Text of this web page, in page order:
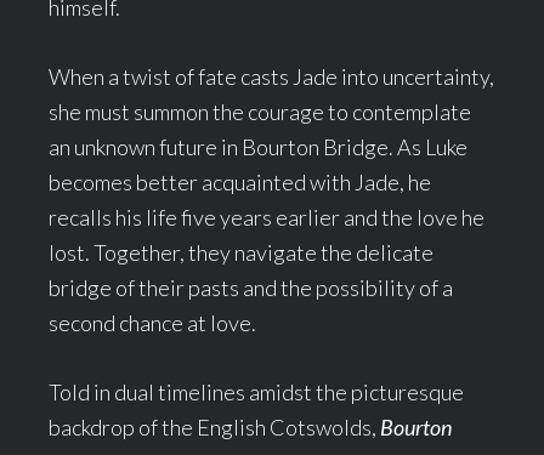
himself.
When a twist of fate casts Jade into uncertainty,
she must summon the courage to contemplate
an unknown future in Bourton Bridge. As Luke
becomes better acquainted with Jade, he
recalls his life five years earlier and the love he
lost. Together, they navigate the delicate
bridge of their pasts and the possibility of a
second chance at love.
Told in dual timelines amidst the picturesque
backdrop of the English Cotswolds, Bourton